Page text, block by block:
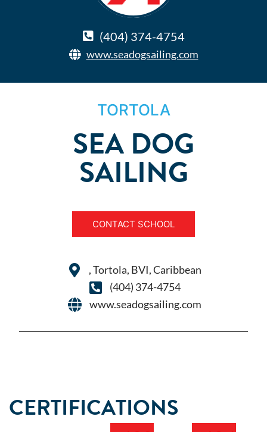
(404) 374-4754
www.seadogsailing.com
TORTOLA
SEA DOG
SAILING
CONTACT SCHOOL
, Tortola, BVI, Caribbean
(404) 374-4754
www.seadogsailing.com
CERTIFICATIONS